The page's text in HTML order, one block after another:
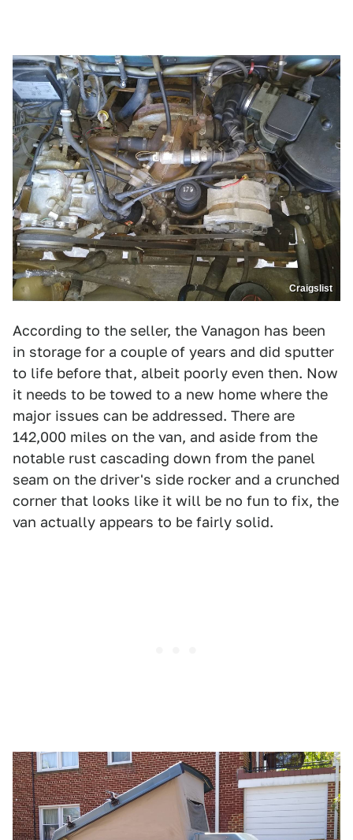
Craigslist
According to the seller, the Vanagon has been
in storage for a couple of years and did sputter
to life before that, albeit poorly even then. Now
it needs to be towed to a new home where the
major issues can be addressed. There are
142,000 miles on the van, and aside from the
notable rust cascading down from the panel
seam on the driver's side rocker and a crunched
corner that looks like it will be no fun to fix, the
van actually appears to be fairly solid.